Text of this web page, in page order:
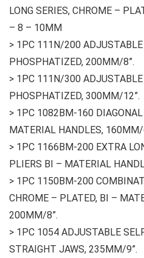
LONG SERIES, CHROME –
– 8 – 10MM
> 1PC 111N/200
PHOSPHATIZED, 200MM/8”.
> 1PC 111N/300
PHOSPHATIZED, 300MM/12”.
> 1PC 1082BM-160
MATERIAL HANDLES, 160MM/
> 1PC 1166BM-200 EXTRA
PLIERS BI – MATERIAL
> 1PC 1150BM-200
CHROME – PLATED, BI –
200MM/8”.
> 1PC 1054 ADJUSTABLE
STRAIGHT JAWS, 235MM/9”.